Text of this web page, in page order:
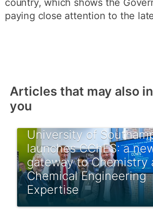
country, which shows the
paying close attention to the
Articles that may also
you
University of
launches CChES: a
gateway to Chemistry
Chemical Engineering
Expertise